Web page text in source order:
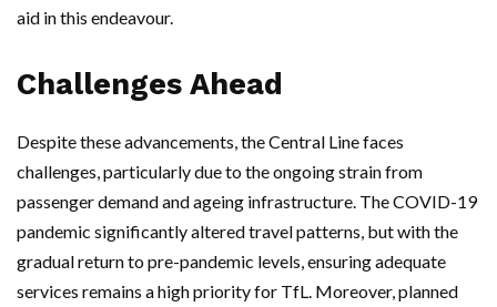
aid in this endeavour.
Challenges Ahead
Despite these advancements, the Central Line faces
challenges, particularly due to the ongoing strain from
passenger demand and ageing infrastructure. The COVID-19
pandemic significantly altered travel patterns, but with the
gradual return to pre-pandemic levels, ensuring adequate
services remains a high priority for TfL. Moreover, planned